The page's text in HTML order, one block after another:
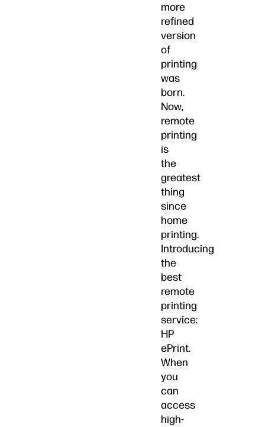
more
refined
version
of
printing
was
born.
Now,
remote
printing
is
the
greatest
thing
since
home
printing.
Introducing
the
best
remote
printing
service:
HP
ePrint.
When
you
can
access
high-